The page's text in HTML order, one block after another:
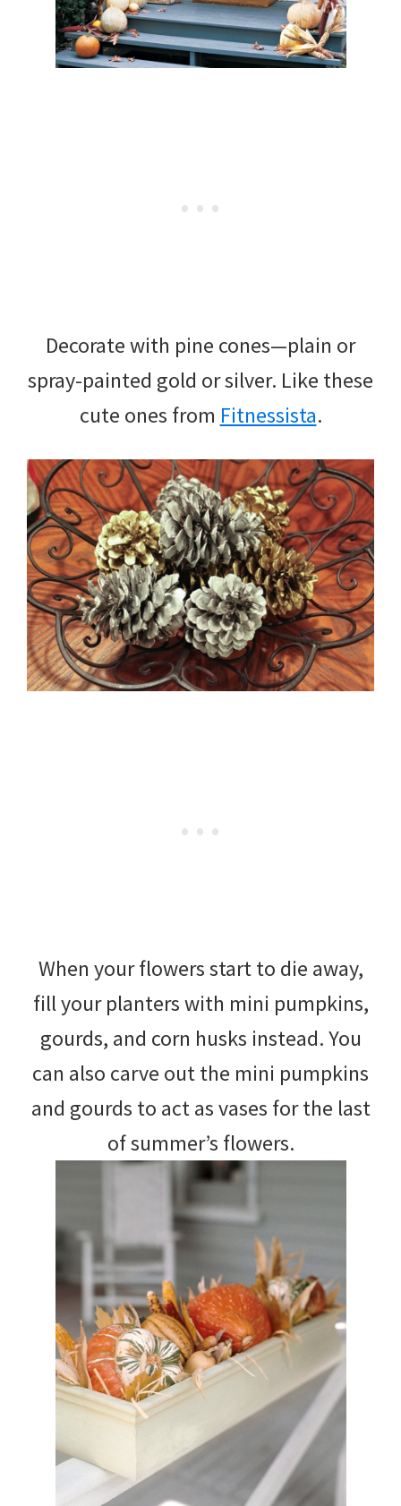
Decorate with pine cones—plain or
spray-painted gold or silver. Like these
cute ones from Fitnessista.
When your flowers start to die away,
fill your planters with mini pumpkins,
gourds, and corn husks instead. You
can also carve out the mini pumpkins
and gourds to act as vases for the last
of summer’s flowers.